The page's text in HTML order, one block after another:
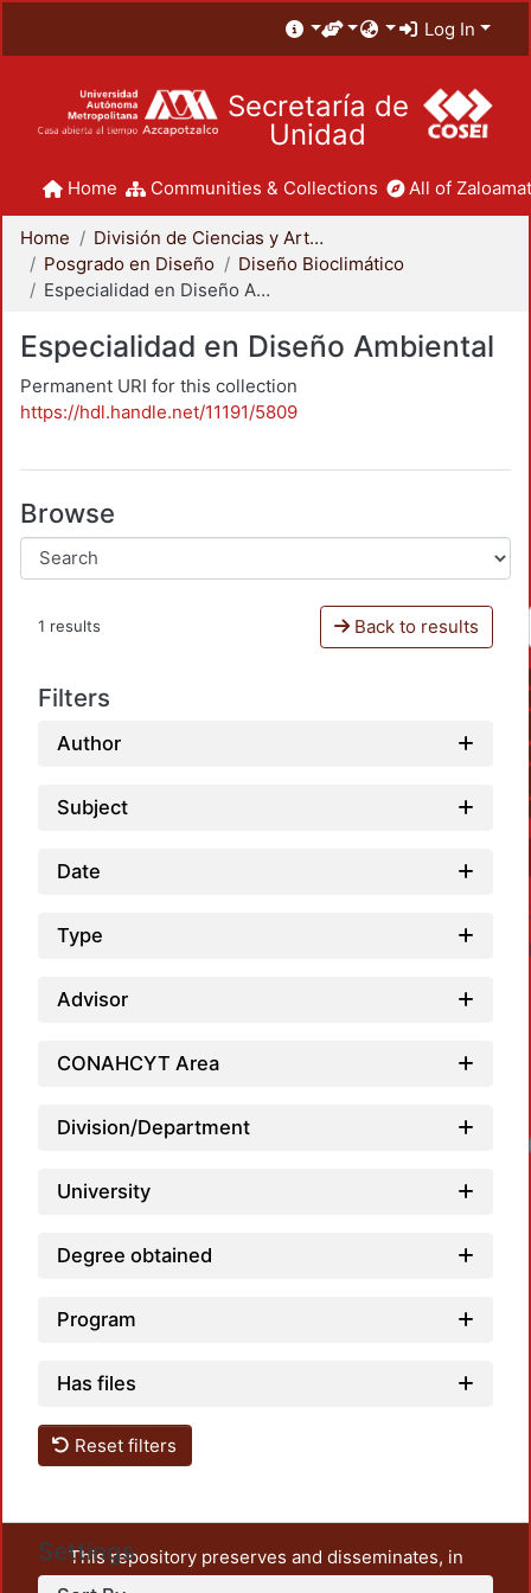
Log In
Secretaría de
Unidad
Home Communities & Collections All of
Home
División de Ciencias y Artes para el Diseño
Posgrado en Diseño
Diseño Bioclimático
Especialidad en Diseño Ambiental
Especialidad en Diseño Ambiental
Permanent URI for this collection
https://hdl.handle.net/11191/5809
Browse
1 results Back to results
Filters
Author
Subject
Date
Type
Advisor
CONAHCYT Area
Division/Department
University
Degree obtained
Program
Has files
Reset filters
Settings
This repository preserves and disseminates, in
unrestricted open access, the teaching and research